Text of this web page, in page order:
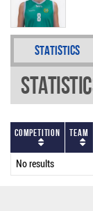
Statistics
Competition Team
No results